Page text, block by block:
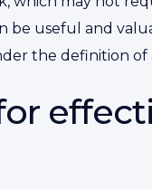
useful and
the definition of